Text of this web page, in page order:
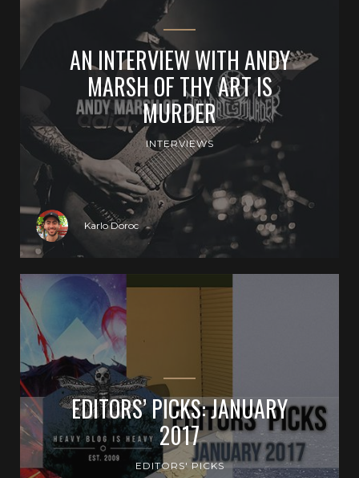
AN INTERVIEW WITH ANDY
MARSH OF THY ART IS
MURDER
INTERVIEWS
Karlo Doroc
EDITORS’ PICKS: JANUARY
2017
EDITORS' PICKS